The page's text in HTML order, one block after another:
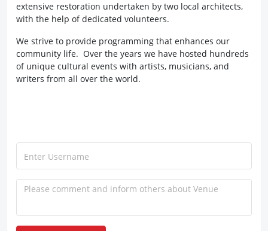
extensive restoration undertaken by two local architects,
with the help of dedicated volunteers.
We strive to provide programming that enhances our
community life. Over the years we have hosted hundreds
of unique cultural events with artists, musicians, and
writers from all over the world.